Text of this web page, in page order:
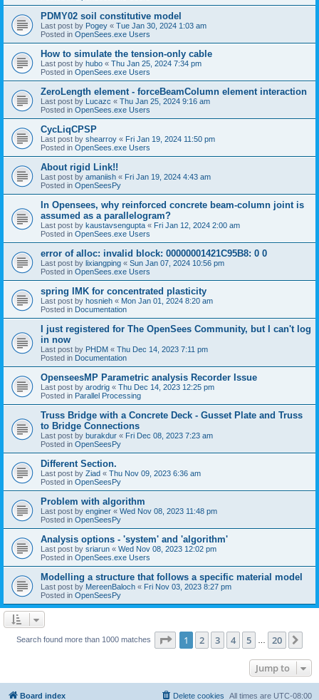
PDMY02 soil constitutive model
Last post by Pogey « Tue Jan 30, 2024 1:03 am
Posted in OpenSees.exe Users
How to simulate the tension-only cable
Last post by hubo « Thu Jan 25, 2024 7:34 pm
Posted in OpenSees.exe Users
ZeroLength element - forceBeamColumn element interaction
Last post by Lucazc « Thu Jan 25, 2024 9:16 am
Posted in OpenSees.exe Users
CycLiqCPSP
Last post by shearroy « Fri Jan 19, 2024 11:50 pm
Posted in OpenSees.exe Users
About rigid Link!!
Last post by amaniish « Fri Jan 19, 2024 4:43 am
Posted in OpenSeesPy
In Opensees, why reinforced concrete beam-column joint is
assumed as a parallelogram?
Last post by kaustavsengupta « Fri Jan 12, 2024 2:00 am
Posted in OpenSees.exe Users
error of alloc: invalid block: 00000001421C95B8: 0 0
Last post by lixiangping « Sun Jan 07, 2024 10:56 pm
Posted in OpenSees.exe Users
spring IMK for concentrated plasticity
Last post by hosnieh « Mon Jan 01, 2024 8:20 am
Posted in Documentation
I just registered for The OpenSees Community, but I can't log
in now
Last post by PHDM « Thu Dec 14, 2023 7:11 pm
Posted in Documentation
OpenseesMP Parametric analysis Recorder Issue
Last post by arodrig « Thu Dec 14, 2023 12:25 pm
Posted in Parallel Processing
Truss Bridge with a Concrete Deck - Gusset Plate and Truss
to Bridge Connections
Last post by burakdur « Fri Dec 08, 2023 7:23 am
Posted in OpenSeesPy
Different Section.
Last post by Ziad « Thu Nov 09, 2023 6:36 am
Posted in OpenSeesPy
Problem with algorithm
Last post by enginer « Wed Nov 08, 2023 11:48 pm
Posted in OpenSeesPy
Analysis options - 'system' and 'algorithm'
Last post by sriarun « Wed Nov 08, 2023 12:02 pm
Posted in OpenSees.exe Users
Modelling a structure that follows a specific material model
Last post by MereenBaloch « Fri Nov 03, 2023 8:27 pm
Posted in OpenSeesPy
Search found more than 1000 matches Page 1of 20
1 2 3 4 5 20
Jump to
Board index All times are UTC-08:00
Delete cookies